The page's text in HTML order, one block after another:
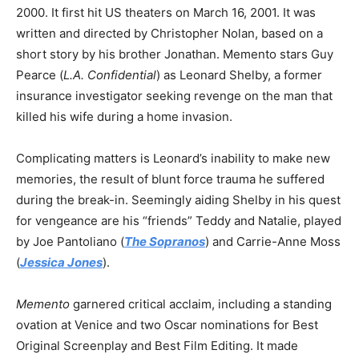
2000. It first hit US theaters on March 16, 2001. It was
written and directed by Christopher Nolan, based on a
short story by his brother Jonathan. Memento stars Guy
Pearce (L.A. Confidential) as Leonard Shelby, a former
insurance investigator seeking revenge on the man that
killed his wife during a home invasion.
Complicating matters is Leonard’s inability to make new
memories, the result of blunt force trauma he suffered
during the break-in. Seemingly aiding Shelby in his quest
for vengeance are his “friends” Teddy and Natalie, played
by Joe Pantoliano (The Sopranos) and Carrie-Anne Moss
(Jessica Jones).
Memento garnered critical acclaim, including a standing
ovation at Venice and two Oscar nominations for Best
Original Screenplay and Best Film Editing. It made